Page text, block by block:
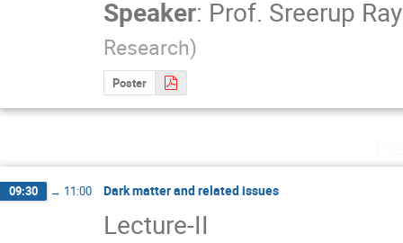
Speaker: Prof. Sreerup
Research)
Poster
09:30 → 11:00 Dark matter and related issues
Lecture-II